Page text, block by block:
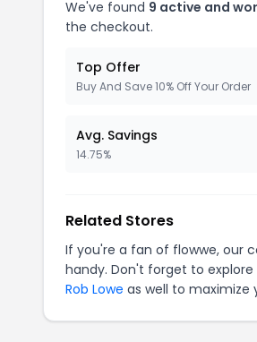
We've found 9 active and
the checkout.
Top Offer
Buy And Save 10% Off Your Order
Avg. Savings
14.75%
Related Stores
If you're a fan of flowwe, our
handy. Don't forget to
Rob Lowe as well to maximize